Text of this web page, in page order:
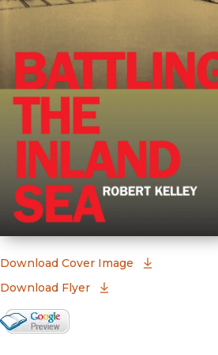
Download Cover Image
Download Flyer
Google Books Preview